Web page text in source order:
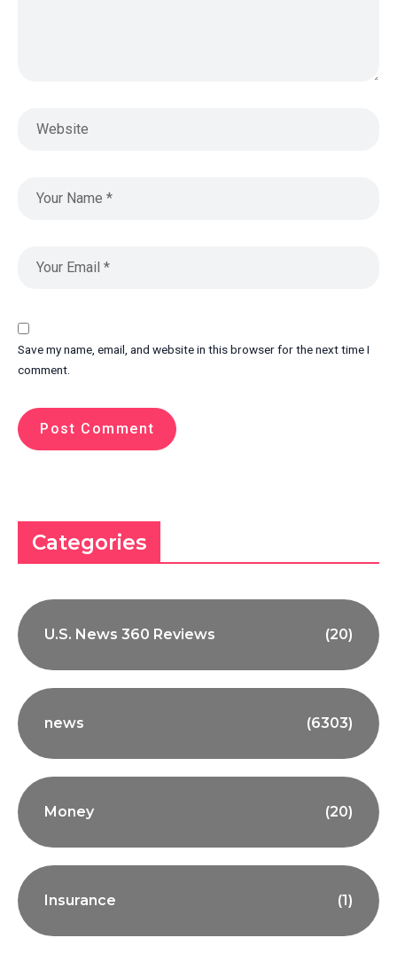
Save my name, email, and website in this browser for the next time I
comment.
Categories
U.S. News 360 Reviews (20)
news (6303)
Money (20)
Insurance (1)